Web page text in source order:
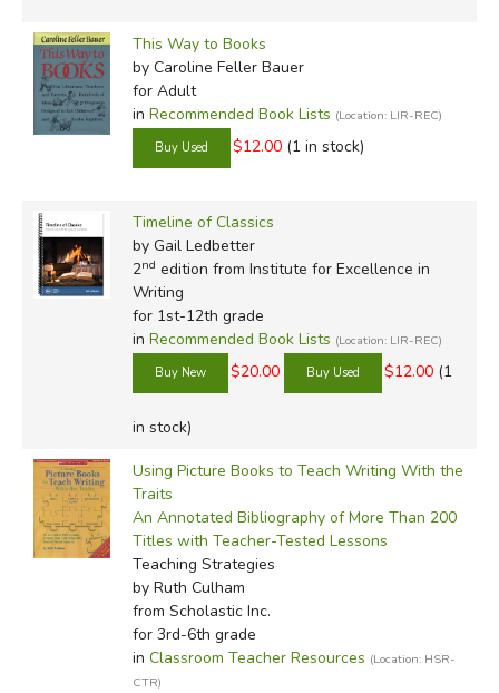
This Way to Books
by Caroline Feller Bauer
for Adult
in Recommended Book Lists (Location: LIR-REC)
$12.00 (1 in stock)
Timeline of Classics
by Gail Ledbetter
2nd edition from Institute for Excellence in
Writing
for 1st-12th grade
in Recommended Book Lists (Location: LIR-REC)
$20.00 $12.00 (1
in stock)
Using Picture Books to Teach Writing With the
Traits
An Annotated Bibliography of More Than 200
Titles with Teacher-Tested Lessons
Teaching Strategies
by Ruth Culham
from Scholastic Inc.
for 3rd-6th grade
in Classroom Teacher Resources (Location: HSR-
CTR)